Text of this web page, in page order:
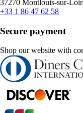
37270 Montlouis-sur-
+33 1 86 47 62 58
Secure payment
Shop our website with